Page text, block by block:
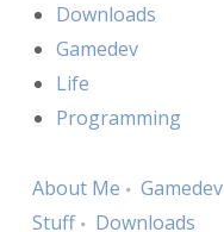
Downloads
Gamedev
Life
Programming
About Me Gamedev
Stuff
Downloads